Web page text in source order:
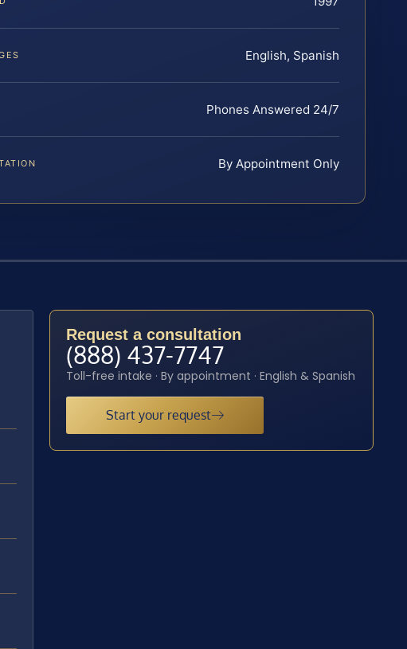
English, Spanish
Phones Answered 24/7
By Appointment Only
Request a consultation
(888) 437-7747
Toll-free intake · By appointment · English & Spanish
Start your request